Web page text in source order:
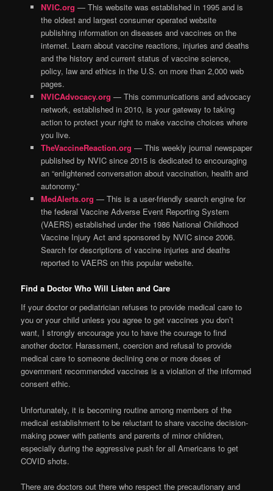
NVIC.org — This website was established in 1995 and is
the oldest and largest consumer operated website
publishing information on diseases and vaccines on the
internet. Learn about vaccine reactions, injuries and deaths
and the history and current status of vaccine science,
policy, law and ethics in the U.S. on more than 2,000 web
pages.
NVICAdvocacy.org — This communications and advocacy
network, established in 2010, is your gateway to taking
action to protect your right to make vaccine choices where
you live.
TheVaccineReaction.org — This weekly journal newspaper
published by NVIC since 2015 is dedicated to encouraging
an “enlightened conversation about vaccination, health and
autonomy.”
MedAlerts.org — This is a user-friendly search engine for
the federal Vaccine Adverse Event Reporting System
(VAERS) established under the 1986 National Childhood
Vaccine Injury Act and sponsored by NVIC since 2006.
Search for descriptions of vaccine injuries and deaths
reported to VAERS on this popular website.
Find a Doctor Who Will Listen and Care
If your doctor or pediatrician refuses to provide medical care to
you or your child unless you agree to get vaccines you don’t
want, I strongly encourage you to have the courage to find
another doctor. Harassment, coercion and refusal to provide
medical care to someone declining one or more doses of
government recommended vaccines is a violation of the informed
consent ethic.
Unfortunately, it is becoming routine among members of the
medical establishment to be reluctant to share vaccine decision-
making power with patients and parents of minor children,
especially during the aggressive push for all Americans to get
COVID shots.
There are doctors out there who respect the precautionary and